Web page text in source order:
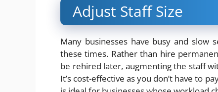
Adjust Staff Size
Many businesses have busy and slow
these times. Rather than hire
be rehired later, augmenting the staff
It’s cost-effective as you don’t have to